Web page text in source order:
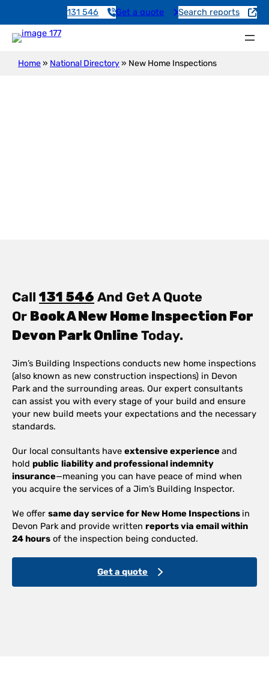
131 546 Get a quote Search reports
Home» National Directory» New Home Inspections
Call 131 546 And Get A Quote
Or Book A New Home Inspection For
Devon Park Online Today.
Jim’s Building Inspections conducts new home inspections
(also known as new construction inspections) in Devon
Park and the surrounding areas. Our expert consultants
can assist you with every stage of your build and ensure
your new build meets your expectations and the necessary
standards.
Our local consultants have extensive experience and
hold public liability and professional indemnity
insurance—meaning you can have peace of mind when
you acquire the services of a Jim’s Building Inspector.
We offer same day service for New Home Inspections in
Devon Park and provide written reports via email within
24 hours of the inspection being conducted.
Get a quote